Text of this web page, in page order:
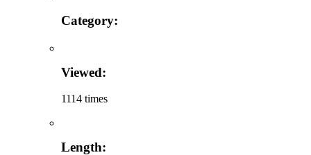
Category:
Viewed:
1114 times
Length: